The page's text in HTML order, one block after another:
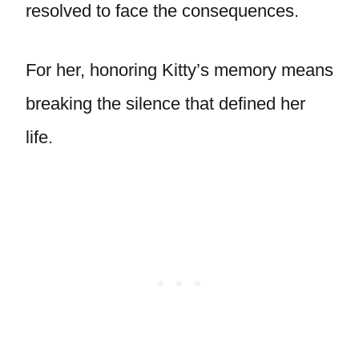
resolved to face the consequences.
For her, honoring Kitty’s memory means
breaking the silence that defined her
life.